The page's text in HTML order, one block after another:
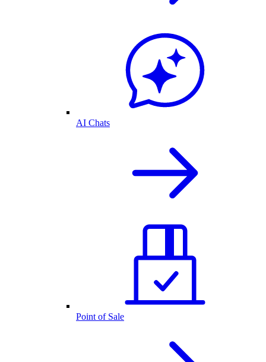
AI Chats
Point of Sale